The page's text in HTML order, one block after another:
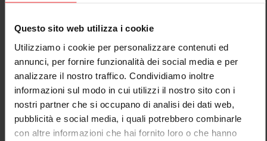
Questo sito web utilizza i cookie
Utilizziamo i cookie per personalizzare contenuti ed
annunci, per fornire funzionalità dei social media e per
analizzare il nostro traffico. Condividiamo inoltre
informazioni sul modo in cui utilizzi il nostro sito con i
nostri partner che si occupano di analisi dei dati web,
pubblicità e social media, i quali potrebbero combinarle
con altre informazioni che hai fornito loro o che hanno
Scalapay and HeyLight.
Descrizione
CNC RACING CLUTCH COVER KIT DUCATI
STREETFIGHTER V4 2020-22 is a CNC Racing
motorcycle clutch cover forDUCATI STREETFIGHTER
V4 2020-22. The product clearly identifies the